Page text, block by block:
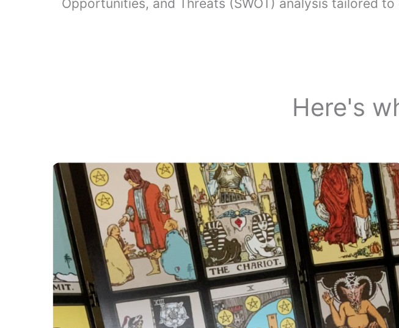
Opportunities, and Threats (SWOT) analysis tailored
Here's